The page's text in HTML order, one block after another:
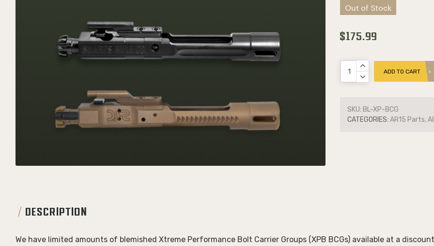
Out of Stock
$175.99
ADD TO CART
SKU: BL-XP-BCG
CATEGORIES: AR15 Parts,
DESCRIPTION
We have limited amounts of blemished Xtreme Performance Bolt Carrier Groups (XPB BCGs) available at a